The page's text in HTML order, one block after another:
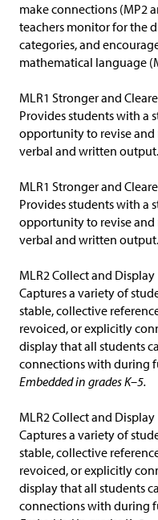
make connections (MP2
teachers monitor for the
categories, and
mathematical language
MLR1 Stronger and
Provides students with a
opportunity to revise
verbal and written output.
MLR1 Stronger and
Provides students with a
opportunity to revise
verbal and written output.
MLR2 Collect and Display
Captures a variety of
stable, collective
revoiced, or explicitly
display that all students
connections with during
Embedded in grades K–5.
MLR2 Collect and Display
Captures a variety of
stable, collective
revoiced, or explicitly
display that all students
connections with during